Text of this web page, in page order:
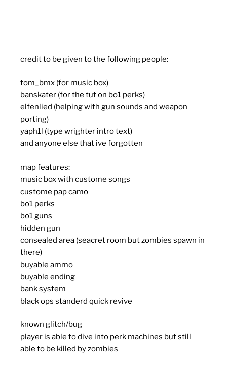
credit to be given to the following people:
tom_bmx (for music box)
banskater (for the tut on bo1 perks)
elfenlied (helping with gun sounds and weapon
porting)
yaph1l (type wrighter intro text)
and anyone else that ive forgotten
map features:
music box with custome songs
custome pap camo
bo1 perks
bo1 guns
hidden gun
consealed area (seacret room but zombies spawn in
there)
buyable ammo
buyable ending
bank system
black ops standerd quick revive
known glitch/bug
player is able to dive into perk machines but still
able to be killed by zombies